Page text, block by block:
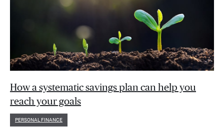
How a systematic savings plan can help you
reach your goals
PERSONAL FINANCE